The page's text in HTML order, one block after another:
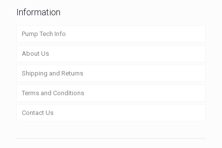
Information
Pump Tech Info
About Us
Shipping and Returns
Terms and Conditions
Contact Us